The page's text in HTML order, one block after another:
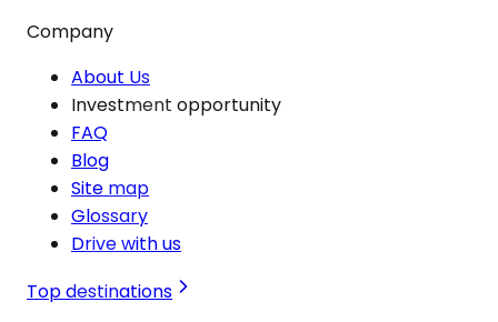
Company
About Us
Investment opportunity
FAQ
Blog
Site map
Glossary
Drive with us
Top destinations